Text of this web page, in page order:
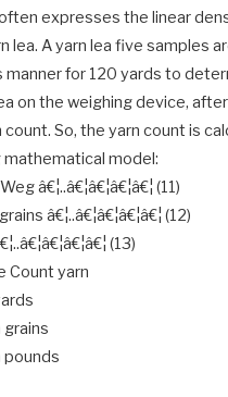
expresses the linear
lea. A yarn lea five samples
manner for 120 yards to
on the weighing device,
So, the yarn count is
model:
â€¦..â€¦â€¦â€¦â€¦ (11)
â€¦..â€¦â€¦â€¦â€¦ (12)
(13)
Count yarn
grains
pounds